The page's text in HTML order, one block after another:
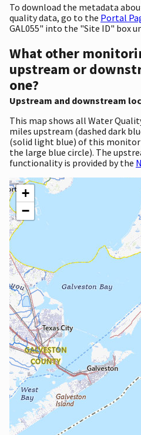
To download the metadata
quality data, go to the Portal
GAL055" into the "Site ID" box
What other
upstream or
one?
Upstream and downstream
This map shows all Water
miles upstream (dashed dark
(solid light blue) of this
the large blue circle). The
functionality is provided by the
+
−